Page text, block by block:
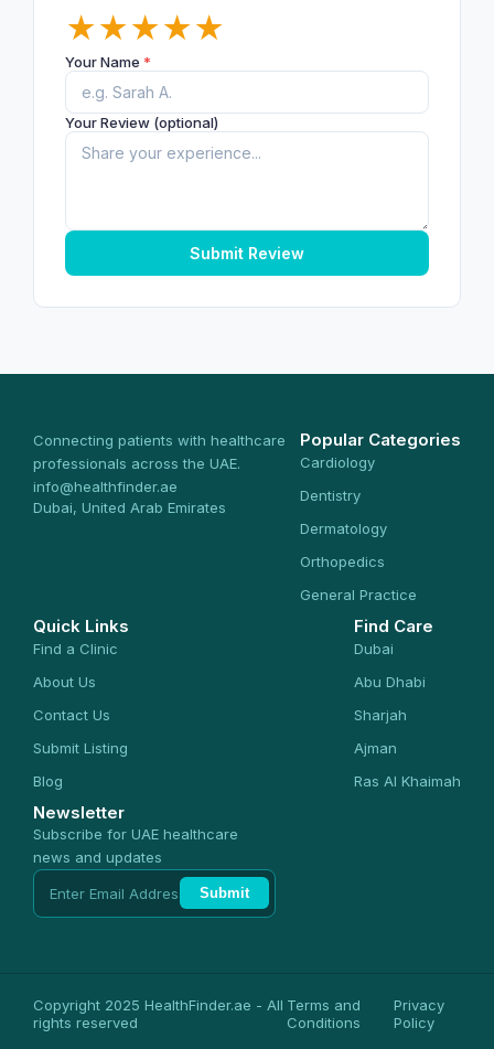
★
★
★
★
★
Your Name *
Your Review (optional)
Submit Review
Connecting patients with healthcare
professionals across the UAE.
info@healthfinder.ae
Dubai, United Arab Emirates
Popular Categories
Cardiology
Dentistry
Dermatology
Orthopedics
General Practice
Quick Links
Find a Clinic
About Us
Contact Us
Submit Listing
Blog
Find Care
Dubai
Abu Dhabi
Sharjah
Ajman
Ras Al Khaimah
Newsletter
Subscribe for UAE healthcare
news and updates
Submit
Copyright 2025 HealthFinder.ae - All
rights reserved
Terms and
Conditions
Privacy
Policy